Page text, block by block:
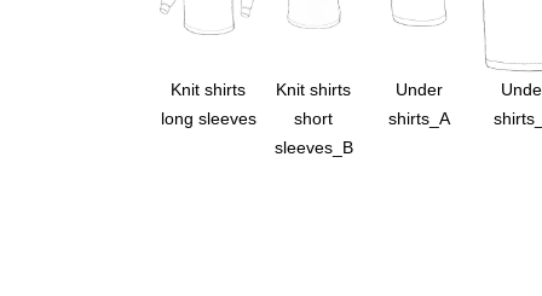
Knit shirts
long sleeves
Knit shirts
short
sleeves_B
Under
shirts_A